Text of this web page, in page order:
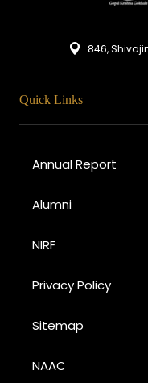
846,
Quick Links
Annual Report
Alumni
NIRF
Privacy Policy
Sitemap
NAAC